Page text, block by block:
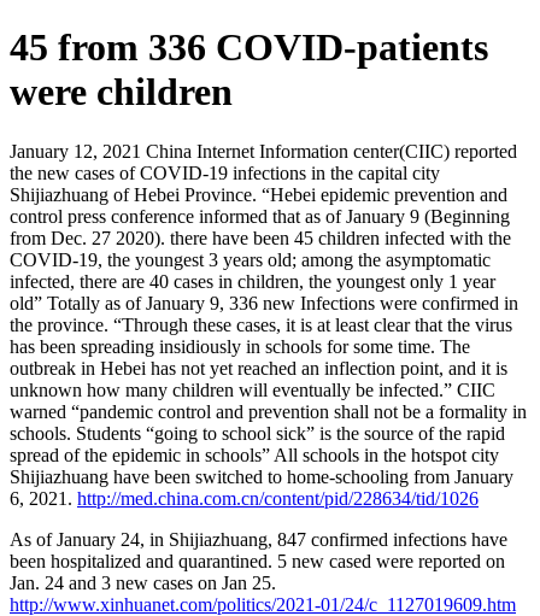
45 from 336 COVID-patients
were children
January 12, 2021 China Internet Information center(CIIC) reported
the new cases of COVID-19 infections in the capital city
Shijiazhuang of Hebei Province. “Hebei epidemic prevention and
control press conference informed that as of January 9 (Beginning
from Dec. 27 2020). there have been 45 children infected with the
COVID-19, the youngest 3 years old; among the asymptomatic
infected, there are 40 cases in children, the youngest only 1 year
old” Totally as of January 9, 336 new Infections were confirmed in
the province. “Through these cases, it is at least clear that the virus
has been spreading insidiously in schools for some time. The
outbreak in Hebei has not yet reached an inflection point, and it is
unknown how many children will eventually be infected.” CIIC
warned “pandemic control and prevention shall not be a formality in
schools. Students “going to school sick” is the source of the rapid
spread of the epidemic in schools” All schools in the hotspot city
Shijiazhuang have been switched to home-schooling from January
6, 2021. http://med.china.com.cn/content/pid/228634/tid/1026
As of January 24, in Shijiazhuang, 847 confirmed infections have
been hospitalized and quarantined. 5 new cased were reported on
Jan. 24 and 3 new cases on Jan 25.
http://www.xinhuanet.com/politics/2021-01/24/c_1127019609.htm